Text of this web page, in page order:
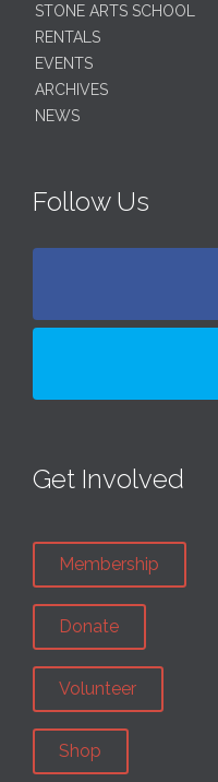
STONE ARTS SCHOOL
RENTALS
EVENTS
ARCHIVES
NEWS
Follow Us
Get Involved
Membership
Donate
Volunteer
Shop